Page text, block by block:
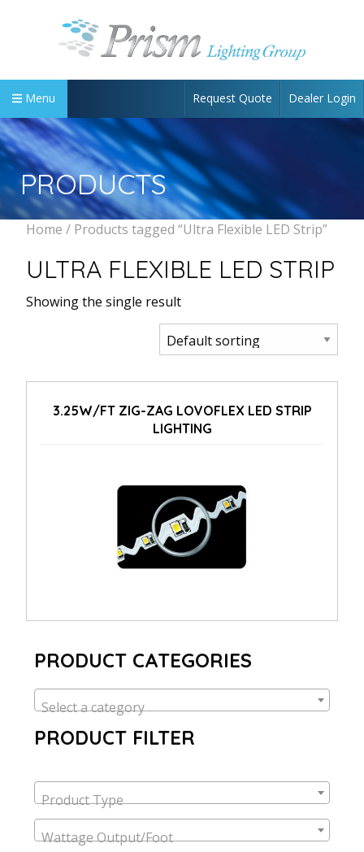
Menu Request Quote Dealer Login
PRODUCTS
Home / Products tagged “Ultra Flexible LED Strip”
ULTRA FLEXIBLE LED STRIP
Showing the single result
3.25W/FT ZIG-ZAG LOVOFLEX LED STRIP
LIGHTING
PRODUCT CATEGORIES
Select a category
PRODUCT FILTER
Product Type
Wattage Output/Foot